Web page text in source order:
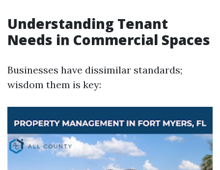
Understanding Tenant
Needs in Commercial Spaces
Businesses have dissimilar standards;
wisdom them is key: